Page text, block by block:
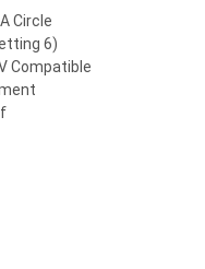
Circle
6)
Compatible